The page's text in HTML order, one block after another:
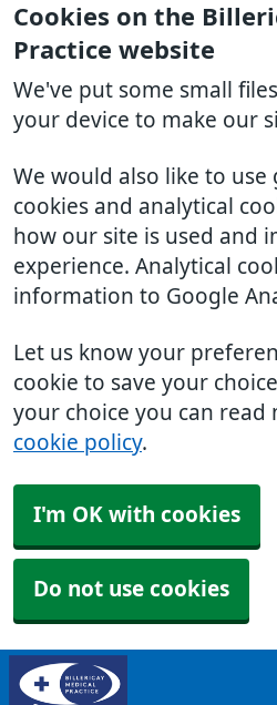
Cookies on the
Practice website
We've put some small
your device to make our
We would also like to use
cookies and analytical
how our site is used and
experience. Analytical
information to Google
Let us know your
cookie to save your
your choice you can
cookie policy.
I'm OK with cookies
Do not use cookies